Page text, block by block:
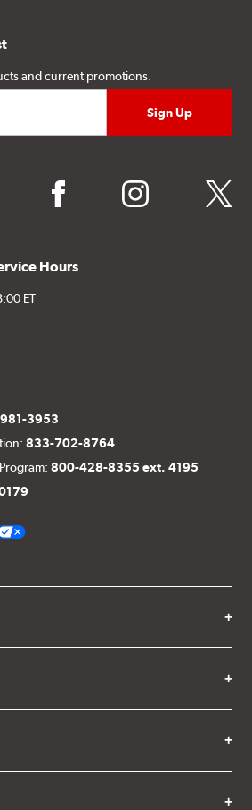
and current promotions.
facebook instagram twitter
Hours
ET
3953
833-702-8764
800-428-8355 ext. 4195